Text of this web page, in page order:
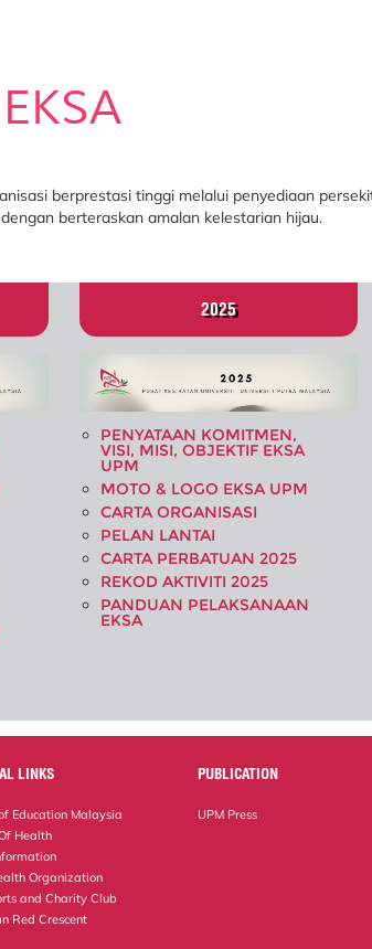
EKSA
berprestasi tinggi melalui penyediaan
berteraskan amalan kelestarian hijau.
2025
PENYATAAN KOMITMEN,
VISI, MISI, OBJEKTIF EKSA
UPM
MOTO & LOGO EKSA UPM
CARTA ORGANISASI
PELAN LANTAI
CARTA PERBATUAN 2025
REKOD AKTIVITI 2025
PANDUAN PELAKSANAAN
EKSA
LINKS
Education Malaysia
Health
Organization
and Charity Club
Red Crescent
PUBLICATION
UPM Press